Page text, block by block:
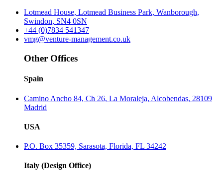
Lotmead House, Lotmead Business Park, Wanborough,
Swindon, SN4 0SN
+44 (0)7834 541347
vmg@venture-management.co.uk
Other Offices
Spain
Camino Ancho 84, Ch 26, La Moraleja, Alcobendas, 28109
Madrid
USA
P.O. Box 35359, Sarasota, Florida, FL 34242
Italy (Design Office)